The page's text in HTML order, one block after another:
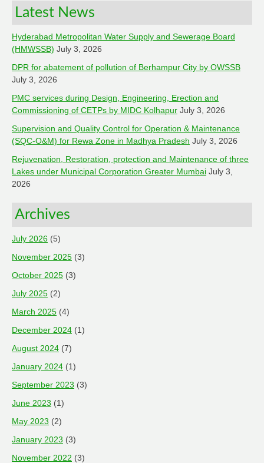
Latest News
Hyderabad Metropolitan Water Supply and Sewerage Board
(HMWSSB) July 3, 2026
DPR for abatement of pollution of Berhampur City by OWSSB
July 3, 2026
PMC services during Design, Engineering, Erection and
Commissioning of CETPs by MIDC Kolhapur July 3, 2026
Supervision and Quality Control for Operation & Maintenance
(SQC-O&M) for Rewa Zone in Madhya Pradesh July 3, 2026
Rejuvenation, Restoration, protection and Maintenance of three
Lakes under Municipal Corporation Greater Mumbai July 3,
2026
Archives
July 2026 (5)
November 2025 (3)
October 2025 (3)
July 2025 (2)
March 2025 (4)
December 2024 (1)
August 2024 (7)
January 2024 (1)
September 2023 (3)
June 2023 (1)
May 2023 (2)
January 2023 (3)
November 2022 (3)